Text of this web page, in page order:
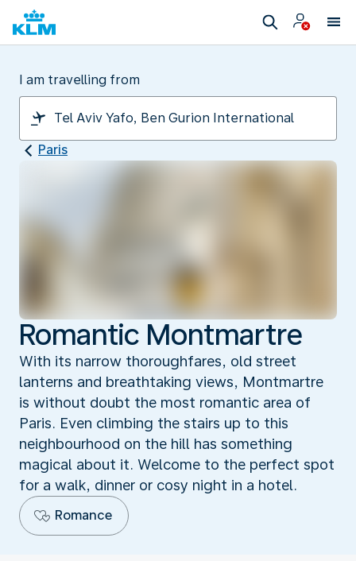
I am travelling from
Paris
Romantic Montmartre
With its narrow thoroughfares, old street
lanterns and breathtaking views, Montmartre
is without doubt the most romantic area of
Paris. Even climbing the stairs up to this
neighbourhood on the hill has something
magical about it. Welcome to the perfect spot
for a walk, dinner or cosy night in a hotel.
Romance